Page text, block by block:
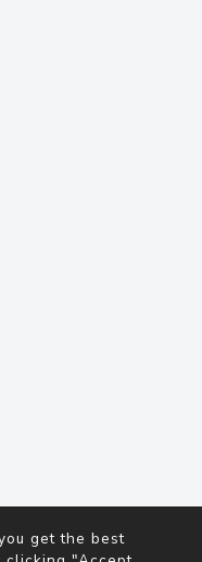
get the best